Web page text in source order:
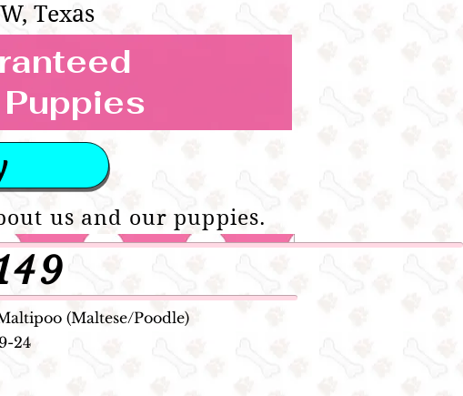
Texas
IN
us and our puppies.
(Maltese/Poodle)
-24